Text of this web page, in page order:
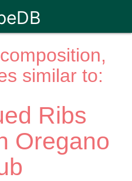
similar to:
Ribs
Oregano